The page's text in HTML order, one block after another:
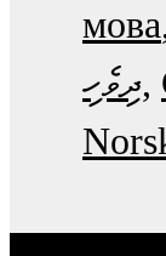
мова
ދިވެހި